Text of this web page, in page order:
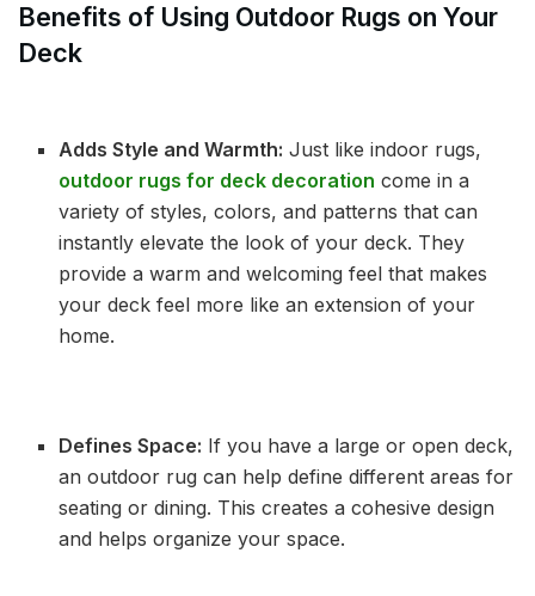
Benefits of Using Outdoor Rugs on Your
Deck
Adds Style and Warmth: Just like indoor rugs,
outdoor rugs for deck decoration come in a
variety of styles, colors, and patterns that can
instantly elevate the look of your deck. They
provide a warm and welcoming feel that makes
your deck feel more like an extension of your
home.
Defines Space: If you have a large or open deck,
an outdoor rug can help define different areas for
seating or dining. This creates a cohesive design
and helps organize your space.